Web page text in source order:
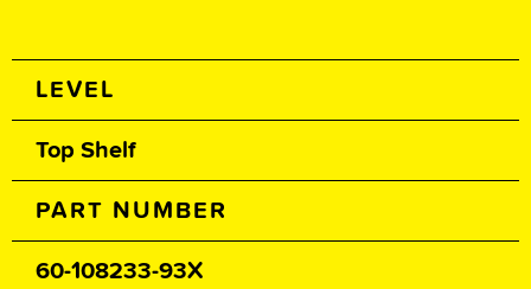
LEVEL
Top Shelf
PART NUMBER
60-108233-93X